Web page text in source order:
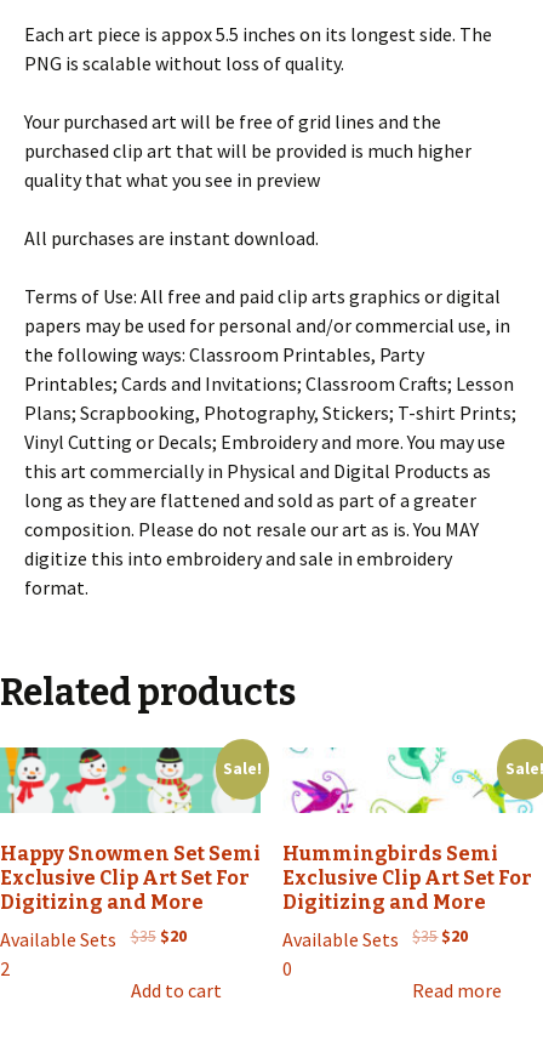
Each art piece is appox 5.5 inches on its longest side. The
PNG is scalable without loss of quality.
Your purchased art will be free of grid lines and the
purchased clip art that will be provided is much higher
quality that what you see in preview
All purchases are instant download.
Terms of Use: All free and paid clip arts graphics or digital
papers may be used for personal and/or commercial use, in
the following ways: Classroom Printables, Party
Printables; Cards and Invitations; Classroom Crafts; Lesson
Plans; Scrapbooking, Photography, Stickers; T-shirt Prints;
Vinyl Cutting or Decals; Embroidery and more. You may use
this art commercially in Physical and Digital Products as
long as they are flattened and sold as part of a greater
composition. Please do not resale our art as is. You MAY
digitize this into embroidery and sale in embroidery
format.
Related products
Sale!
Happy Snowmen Set Semi
Exclusive Clip Art Set For
Digitizing and More
Available Sets
2
$35 Original
was:
$20Current
is:
Add to cart
Sale!
Hummingbirds Semi
Exclusive Clip Art Set For
Digitizing and More
Available Sets
0
$35 Original
was:
$20Current
is:
Read more